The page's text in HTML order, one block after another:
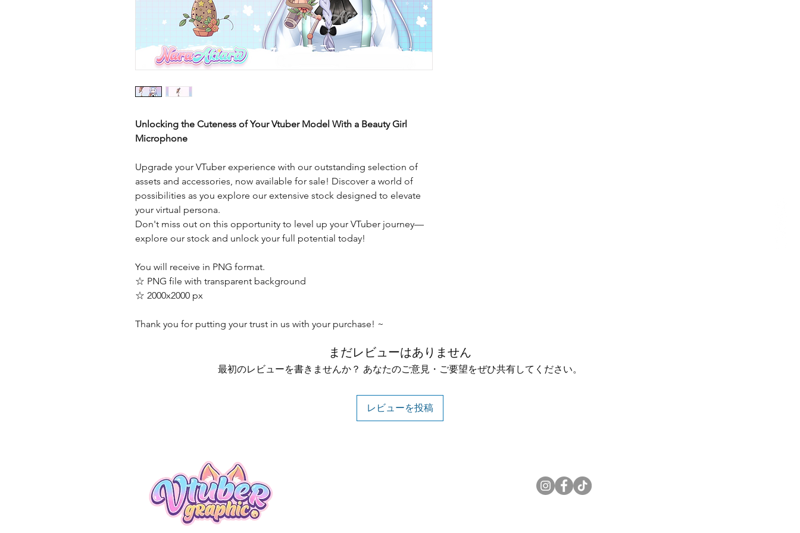
Unlocking the Cuteness of Your Vtuber Model With a Beauty Girl
Microphone
Upgrade your VTuber experience with our outstanding selection of
assets and accessories, now available for sale! Discover a world of
possibilities as you explore our extensive stock designed to elevate
your virtual persona.
Don't miss out on this opportunity to level up your VTuber journey—
explore our stock and unlock your full potential today!
You will receive in PNG format.
☆ PNG file with transparent background
☆ 2000x2000 px
Thank you for putting your trust in us with your purchase! ~
まだレビューはありません
最初のレビューを書きませんか？ あなたのご意見・ご要望をぜひ共有してください。
レビューを投稿